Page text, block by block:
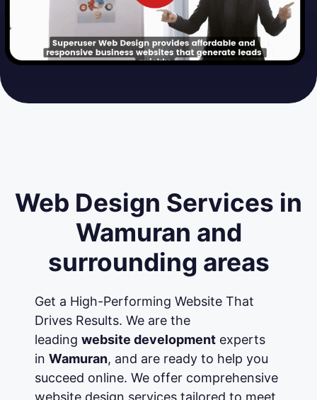
Web Design Services in
Wamuran and
surrounding areas
Get a High-Performing Website That
Drives Results. We are the
leading website developmentexperts
in Wamuran, and are ready to help you
succeed online. We offer comprehensive